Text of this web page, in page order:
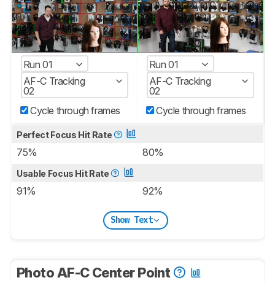
Run 01
AF-C Tracking
02
Cycle through frames
Run 01
AF-C Tracking
02
Cycle through frames
Perfect Focus Hit Rate
75% 80%
Usable Focus Hit Rate
91% 92%
Show Text
Photo AF-C Center Point